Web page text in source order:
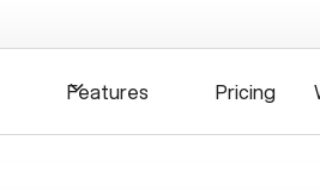
Features Pricing